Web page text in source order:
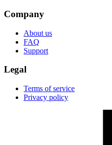
Company
About us
FAQ
Support
Legal
Terms of service
Privacy policy